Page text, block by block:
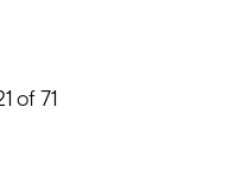
of 71